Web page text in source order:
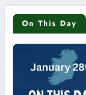
On This Day